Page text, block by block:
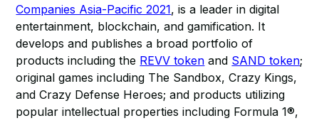
Companies Asia-Pacific 2021, is a leader in digital
entertainment, blockchain, and gamification. It
develops and publishes a broad portfolio of
products including the REVV token and SAND token;
original games including The Sandbox, Crazy Kings,
and Crazy Defense Heroes; and products utilizing
popular intellectual properties including Formula 1®,